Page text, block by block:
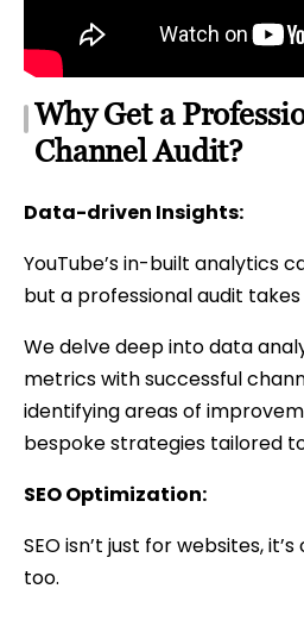
Why Get a
Channel Audit?
Data-driven Insights:
YouTube’s in-built analytics
but a professional audit
We delve deep into data
metrics with successful
identifying areas of
bespoke strategies tailored
SEO Optimization:
SEO isn’t just for websites,
too.